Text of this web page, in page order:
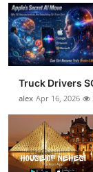
Truck Drivers
alex Apr 16, 2026